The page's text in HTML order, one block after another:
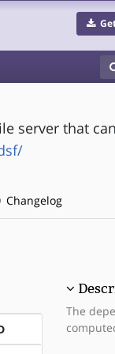
server that
Changelog
The